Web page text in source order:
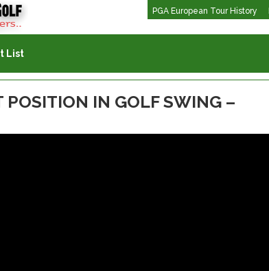
PGA European Tour History
List
POSITION IN GOLF SWING –